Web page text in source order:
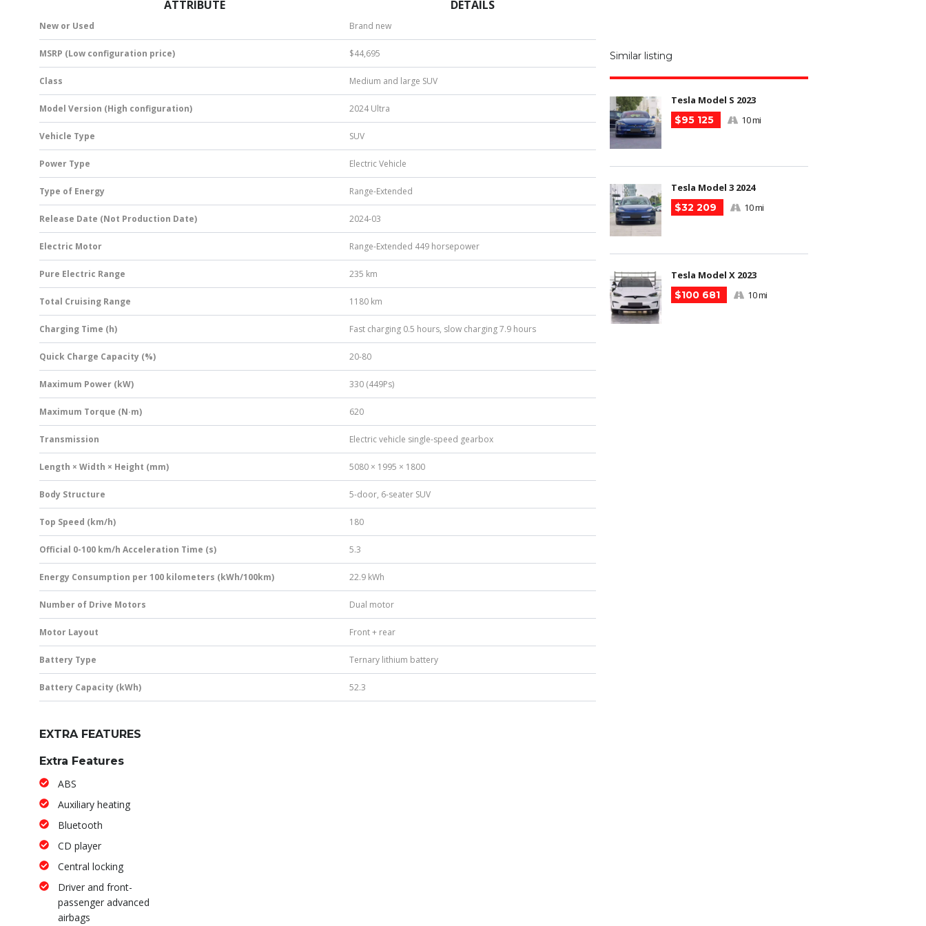
ATTRIBUTE DETAILS
New or Used Brand new
MSRP (Low configuration price) $44,695
Class Medium and large SUV
Model Version (High configuration) 2024 Ultra
Vehicle Type SUV
Power Type Electric Vehicle
Type of Energy Range-Extended
Release Date (Not Production Date) 2024-03
Electric Motor Range-Extended 449 horsepower
Pure Electric Range 235 km
Total Cruising Range 1180 km
Charging Time (h) Fast charging 0.5 hours, slow charging 7.9 hours
Quick Charge Capacity (%) 20-80
Maximum Power (kW) 330 (449Ps)
Maximum Torque (N·m) 620
Transmission Electric vehicle single-speed gearbox
Length × Width × Height (mm) 5080 × 1995 × 1800
Body Structure 5-door, 6-seater SUV
Top Speed (km/h) 180
Official 0-100 km/h Acceleration Time (s) 5.3
Energy Consumption per 100 kilometers (kWh/100km) 22.9 kWh
Number of Drive Motors Dual motor
Motor Layout Front + rear
Battery Type Ternary lithium battery
Battery Capacity (kWh) 52.3
EXTRA FEATURES
Extra Features
ABS
Auxiliary heating
Bluetooth
CD player
Central locking
Driver and front-
passenger advanced
airbags
N
u
m
e
r
*
Similar listing
Tesla Model S 2023
$95 125
10 mi
Tesla Model 3 2024
$32 209
10 mi
Tesla Model X 2023
$100 681
10 mi